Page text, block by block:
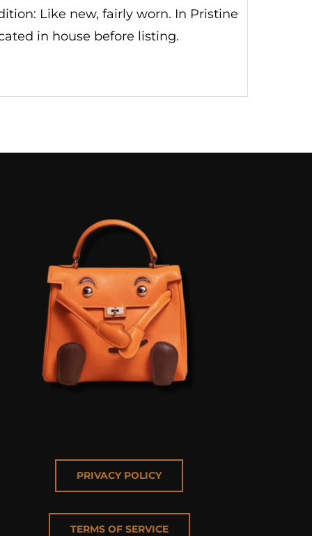
Like new, fairly worn. In Pristine
in house before listing.
PRIVACY POLICY
TERMS OF SERVICE